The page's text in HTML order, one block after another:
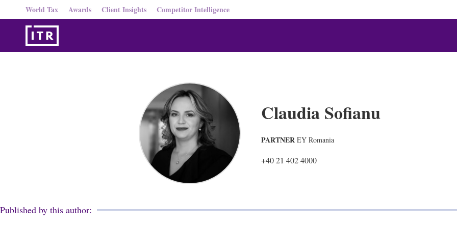
World Tax Awards Client Insights Competitor Intelligence
Claudia Sofianu
PARTNER EY Romania
+40 21 402 4000
Published by this author: